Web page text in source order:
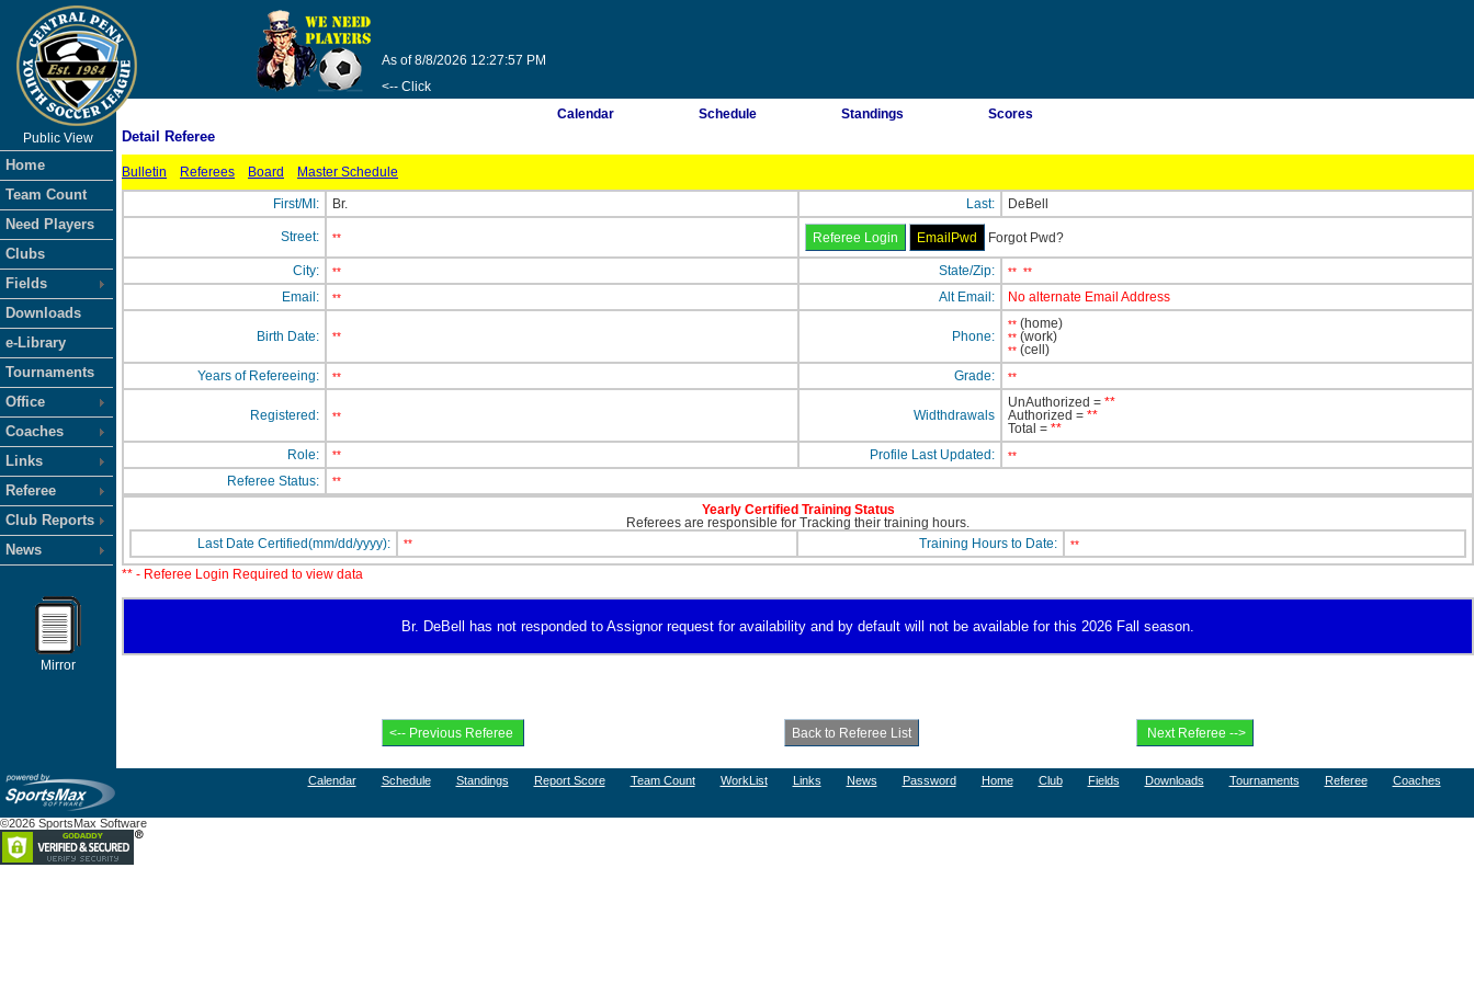
As of 8/8/2026 12:27:57 PM
<-- Click
Public View
Home
Team Count
Need Players
Clubs
Fields
Downloads
e-Library
Tournaments
Office
Coaches
Links
Referee
Club Reports
News
Mirror
Calendar Schedule Standings Scores
Detail Referee
Bulletin Referees Board Master Schedule
First/MI: Br. Last: DeBell
Street: ** Forgot Pwd?
City: ** State/Zip: ** **
Email: ** Alt Email: No alternate Email Address
Birth Date: ** Phone:
** (home)
** (work)
** (cell)
Years of Refereeing:
** Grade: **
Registered: ** Widthdrawals
UnAuthorized = **
Authorized = **
Total = **
Role:
** Profile Last Updated: **
Referee Status: **
Yearly Certified Training Status
Referees are responsible for Tracking their training hours.
Last Date Certified(mm/dd/yyyy):
** Training Hours to Date: **
** - Referee Login Required to view data
Br. DeBell has not responded to Assignor request for availability and by default will not be available for this 2026 Fall season.
Calendar Schedule Standings Report Score Team Count WorkList Links News Password Home Club Fields Downloads Tournaments Referee Coaches
©2026 SportsMax Software